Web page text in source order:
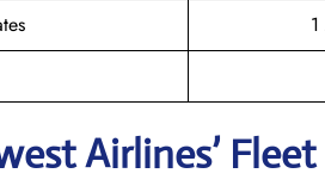
Airlines’ Fleet